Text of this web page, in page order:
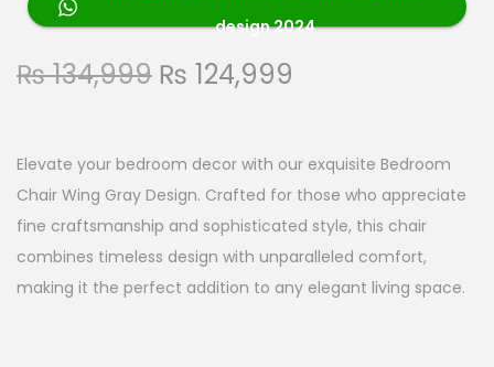
design 2024
₨134,999 ₨ 124,999
Elevate your bedroom decor with our exquisite Bedroom
Chair Wing Gray Design. Crafted for those who appreciate
fine craftsmanship and sophisticated style, this chair
combines timeless design with unparalleled comfort,
making it the perfect addition to any elegant living space.